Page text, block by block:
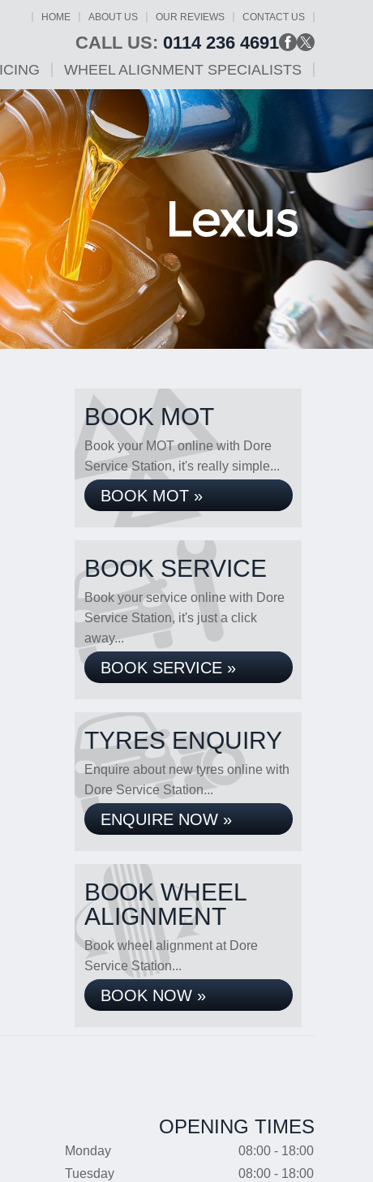
HOME ABOUT US OUR REVIEWS CONTACT US
CALL US: 0114 236 4691
WHEEL ALIGNMENT SPECIALISTS
BOOK MOT
Book your MOT online with Dore
Service Station, it's really simple...
BOOK MOT »
BOOK SERVICE
Book your service online with Dore
Service Station, it's just a click
away...
BOOK SERVICE »
TYRES ENQUIRY
Enquire about new tyres online with
Dore Service Station...
ENQUIRE NOW »
BOOK WHEEL
ALIGNMENT
Book wheel alignment at Dore
Service Station...
BOOK NOW »
OPENING TIMES
Monday
08:00 - 18:00
Tuesday
08:00 - 18:00